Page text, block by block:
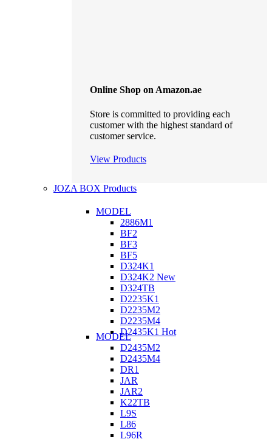
Online Shop on Amazon.ae
Store is committed to providing each
customer with the highest standard of
customer service.
View Products
JOZA BOX Products
MODEL
2886M1
BF2
BF3
BF5
D324K1
D324K2 New
D324TB
D2235K1
D2235M2
D2235M4
D2435K1 Hot
MODEL
D2435M2
D2435M4
DR1
JAR
JAR2
K22TB
L9S
L86
L96R